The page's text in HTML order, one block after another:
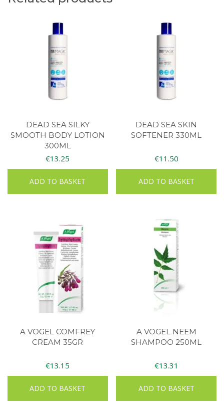
DEAD SEA SILKY
SMOOTH BODY LOTION
300ML
€13.25
ADD TO BASKET
DEAD SEA SKIN
SOFTENER 330ML
€11.50
ADD TO BASKET
A VOGEL COMFREY
CREAM 35GR
€13.15
ADD TO BASKET
A VOGEL NEEM
SHAMPOO 250ML
€13.31
ADD TO BASKET